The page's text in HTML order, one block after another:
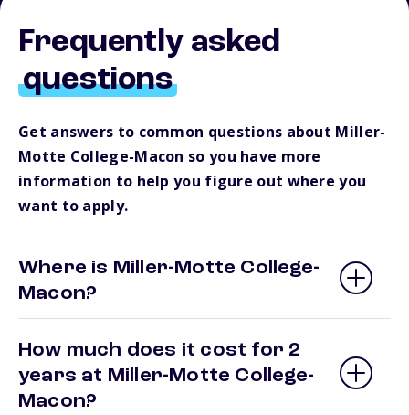
Frequently asked
questions
Get answers to common questions about Miller-
Motte College-Macon so you have more
information to help you figure out where you
want to apply.
Where is Miller-Motte College-
Macon?
How much does it cost for 2
years at Miller-Motte College-
Macon?